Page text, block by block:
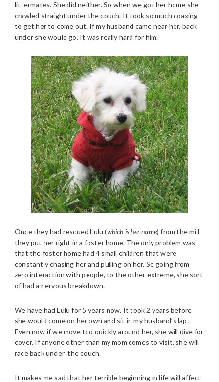
littermates. She did neither. So when we got her home she
crawled straight under the couch. It took so much coaxing
to get her to come out. If my husband came near her, back
under she would go. It was really hard for him.
Once they had rescued Lulu (which is her name) from the mill
they put her right in a foster home. The only problem was
that the foster home had 4 small children that were
constantly chasing her and pulling on her. So going from
zero interaction with people, to the other extreme, she sort
of had a nervous breakdown.
We have had Lulu for 5 years now. It took 2 years before
she would come on her own and sit in my husband’s lap.
Even now if we move too quickly around her, she will dive for
cover. If anyone other than my mom comes to visit, she will
race back under the couch.
It makes me sad that her terrible beginning in life will affect